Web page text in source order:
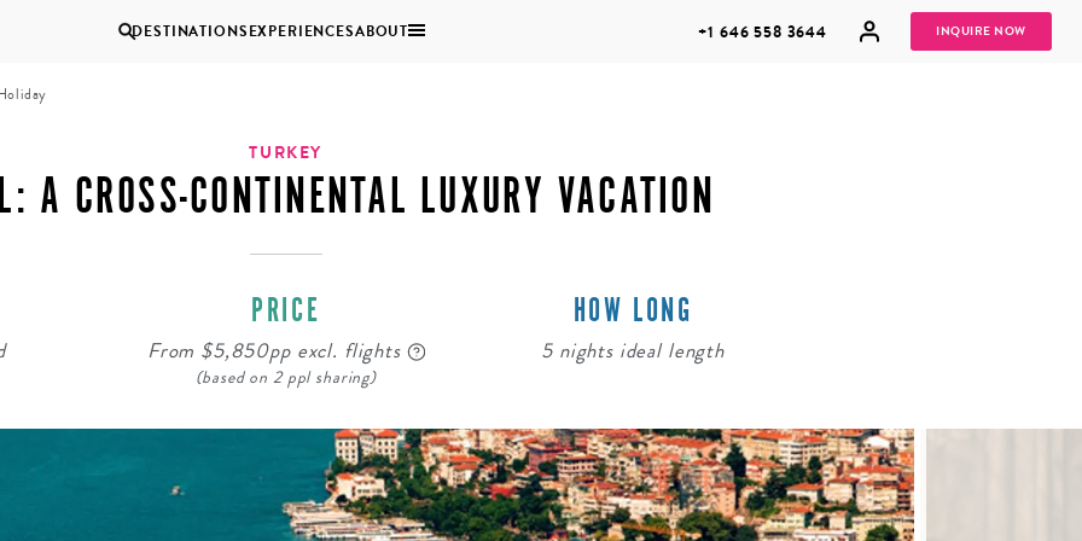
DESTINATIONSEXPERIENCESABOUT +1 646 558 3644 INQUIRE NOW
VACATIONS
TRIPS
GROUP
VACATIONS
Zambia
TURKEY
A CROSS-CONTINENTAL LUXURY VACATION
PRICE
From $5,850pp excl. flights
(based on 2 ppl sharing)
HOW LONG
5 nights ideal length